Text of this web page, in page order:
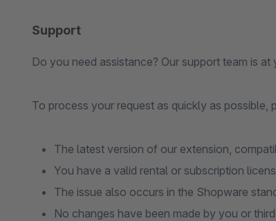
Support
Do you need assistance? Our support team is
To process your request as quickly as possible,
The latest version of our extension,
You have a valid rental or subscription
The issue also occurs in the Shopware
No changes have been made by you or